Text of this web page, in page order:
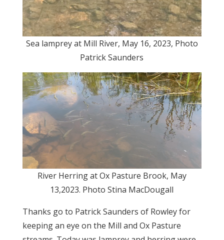
Sea lamprey at Mill River, May 16, 2023, Photo
Patrick Saunders
River Herring at Ox Pasture Brook, May
13,2023. Photo Stina MacDougall
Thanks go to Patrick Saunders of Rowley for
keeping an eye on the Mill and Ox Pasture